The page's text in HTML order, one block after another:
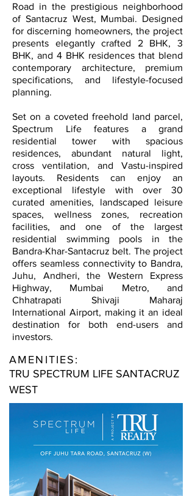
Road in the prestigious neighborhood
of Santacruz West, Mumbai. Designed
for discerning homeowners, the project
presents elegantly crafted 2 BHK, 3
BHK, and 4 BHK residences that blend
contemporary architecture, premium
specifications, and lifestyle-focused
planning.
Set on a coveted freehold land parcel,
Spectrum Life features a grand
residential tower with spacious
residences, abundant natural light,
cross ventilation, and Vastu-inspired
layouts. Residents can enjoy an
exceptional lifestyle with over 30
curated amenities, landscaped leisure
spaces, wellness zones, recreation
facilities, and one of the largest
residential swimming pools in the
Bandra-Khar-Santacruz belt. The project
offers seamless connectivity to Bandra,
Juhu, Andheri, the Western Express
Highway, Mumbai Metro, and
Chhatrapati Shivaji Maharaj
International Airport, making it an ideal
destination for both end-users and
investors.
AMENITIES:
TRU SPECTRUM LIFE SANTACRUZ
WEST